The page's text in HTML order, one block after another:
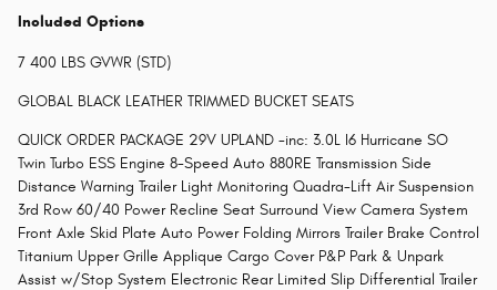
Included Options
7 400 LBS GVWR (STD)
GLOBAL BLACK LEATHER TRIMMED BUCKET SEATS
QUICK ORDER PACKAGE 29V UPLAND -inc: 3.0L I6 Hurricane SO
Twin Turbo ESS Engine 8-Speed Auto 880RE Transmission Side
Distance Warning Trailer Light Monitoring Quadra-Lift Air Suspension
3rd Row 60/40 Power Recline Seat Surround View Camera System
Front Axle Skid Plate Auto Power Folding Mirrors Trailer Brake Control
Titanium Upper Grille Applique Cargo Cover P&P Park & Unpark
Assist w/Stop System Electronic Rear Limited Slip Differential Trailer